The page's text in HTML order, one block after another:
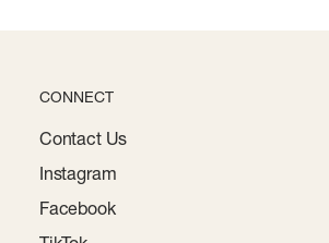
CONNECT
Contact Us
Instagram
Facebook